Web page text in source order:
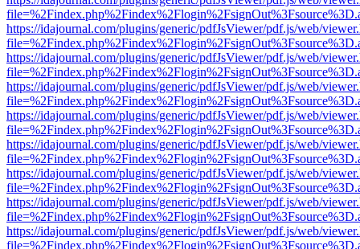
https://idajournal.com/plugins/generic/pdfJsViewer/pdf.js/web/
https://idajournal.com/plugins/generic/pdfJsViewer/pdf.js/web/
https://idajournal.com/plugins/generic/pdfJsViewer/pdf.js/web/
https://idajournal.com/plugins/generic/pdfJsViewer/pdf.js/web/
https://idajournal.com/plugins/generic/pdfJsViewer/pdf.js/web/
https://idajournal.com/plugins/generic/pdfJsViewer/pdf.js/web/
https://idajournal.com/plugins/generic/pdfJsViewer/pdf.js/web/
https://idajournal.com/plugins/generic/pdfJsViewer/pdf.js/web/